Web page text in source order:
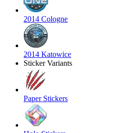
2014 Cologne
2014 Katowice
Sticker Variants
Paper Stickers